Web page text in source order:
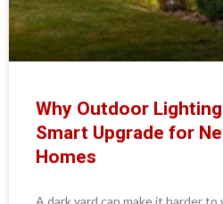
Why Outdoor
Smart Upgrade for
Homes